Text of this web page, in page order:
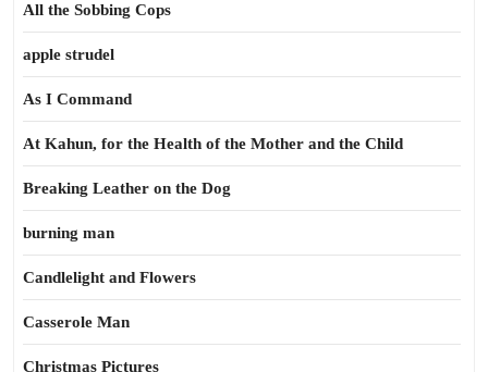
All the Sobbing Cops
apple strudel
As I Command
At Kahun, for the Health of the Mother and the Child
Breaking Leather on the Dog
burning man
Candlelight and Flowers
Casserole Man
Christmas Pictures